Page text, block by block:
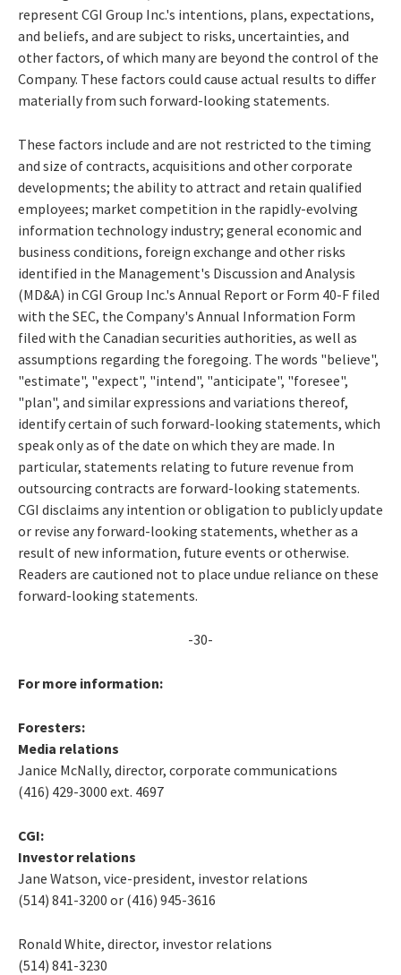
represent CGI Group Inc.'s intentions, plans, expectations,
and beliefs, and are subject to risks, uncertainties, and
other factors, of which many are beyond the control of the
Company. These factors could cause actual results to differ
materially from such forward-looking statements.
These factors include and are not restricted to the timing
and size of contracts, acquisitions and other corporate
developments; the ability to attract and retain qualified
employees; market competition in the rapidly-evolving
information technology industry; general economic and
business conditions, foreign exchange and other risks
identified in the Management's Discussion and Analysis
(MD&A) in CGI Group Inc.'s Annual Report or Form 40-F filed
with the SEC, the Company's Annual Information Form
filed with the Canadian securities authorities, as well as
assumptions regarding the foregoing. The words "believe",
"estimate", "expect", "intend", "anticipate", "foresee",
"plan", and similar expressions and variations thereof,
identify certain of such forward-looking statements, which
speak only as of the date on which they are made. In
particular, statements relating to future revenue from
outsourcing contracts are forward-looking statements.
CGI disclaims any intention or obligation to publicly update
or revise any forward-looking statements, whether as a
result of new information, future events or otherwise.
Readers are cautioned not to place undue reliance on these
forward-looking statements.
-30-
For more information:
Foresters:
Media relations
Janice McNally, director, corporate communications
(416) 429-3000 ext. 4697
CGI:
Investor relations
Jane Watson, vice-president, investor relations
(514) 841-3200 or (416) 945-3616
Ronald White, director, investor relations
(514) 841-3230